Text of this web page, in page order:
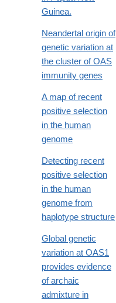
Guinea.
Neandertal origin of
genetic variation at
the cluster of OAS
immunity genes
A map of recent
positive selection
in the human
genome
Detecting recent
positive selection
in the human
genome from
haplotype structure
Global genetic
variation at OAS1
provides evidence
of archaic
admixture in